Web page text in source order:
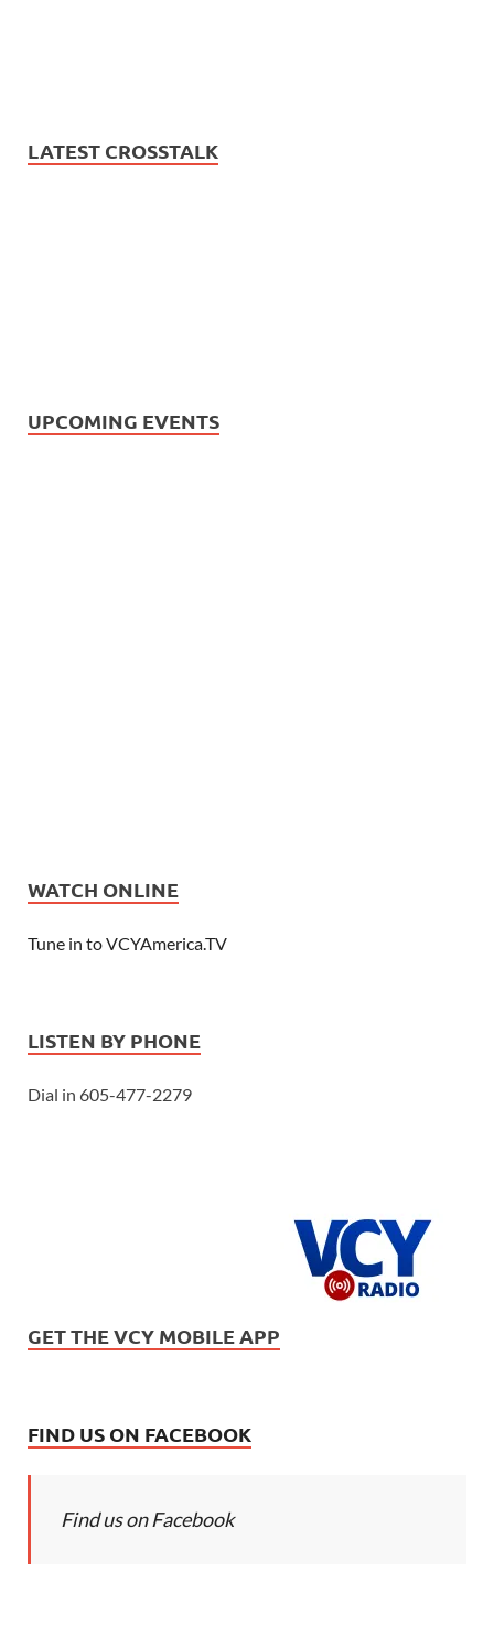
LATEST CROSSTALK
UPCOMING EVENTS
WATCH ONLINE
Tune in to VCYAmerica.TV
LISTEN BY PHONE
Dial in 605-477-2279
GET THE VCY MOBILE APP
FIND US ON FACEBOOK
Find us on Facebook